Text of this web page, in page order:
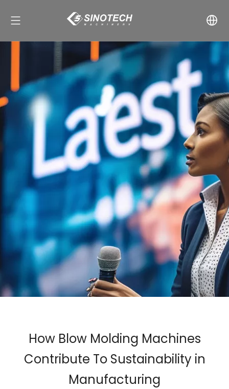
How Blow Molding Machines
Contribute To Sustainability in
Manufacturing